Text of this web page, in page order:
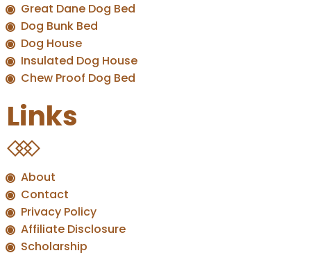
Great Dane Dog Bed
Dog Bunk Bed
Dog House
Insulated Dog House
Chew Proof Dog Bed
Links
About
Contact
Privacy Policy
Affiliate Disclosure
Scholarship